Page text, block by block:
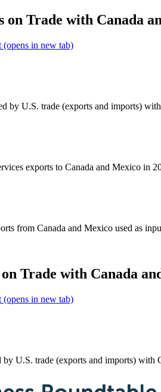
on Trade with Canada
(opens in new tab)
by U.S. trade (exports and imports)
exports to Canada and Mexico in
from Canada and Mexico used as
Trade with Canada
(opens in new tab)
by U.S. trade (exports and imports) with